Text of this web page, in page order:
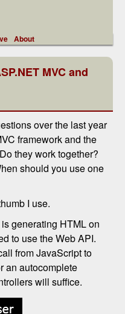
About
MVC and
over the last year
framework and the
they work together?
should you use one
I use.
generating HTML on
to use the Web API.
from JavaScript to
an autocomplete
will suffice.